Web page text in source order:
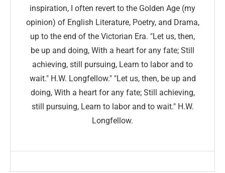
inspiration, I often revert to the Golden Age (my
opinion) of English Literature, Poetry, and Drama,
up to the end of the Victorian Era. "Let us, then,
be up and doing, With a heart for any fate; Still
achieving, still pursuing, Learn to labor and to
wait." H.W. Longfellow." "Let us, then, be up and
doing, With a heart for any fate; Still achieving,
still pursuing, Learn to labor and to wait." H.W.
Longfellow.